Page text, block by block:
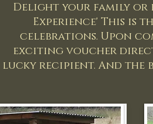
Delight your family or
Experience' This is
celebrations. Upon
exciting voucher
lucky recipient. And the